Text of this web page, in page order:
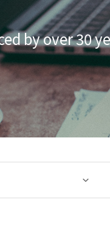
by over 30